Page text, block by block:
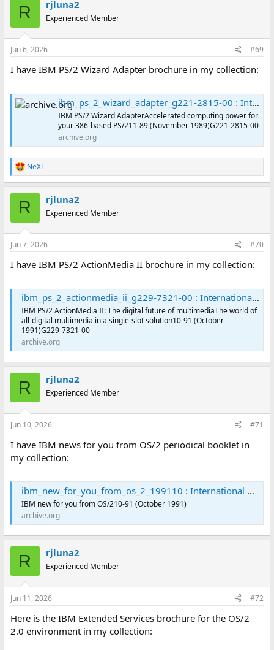
R rjluna2
Experienced Member
Jun 6, 2026 #69
I have IBM PS/2 Wizard Adapter brochure in my collection:
ibm_ps_2_wizard_adapter_g221-2815-00 : International Business Machines Corporation : Free Download, Borrow, and Streaming : Internet Archive
IBM PS/2 Wizard AdapterAccelerated computing power for
your 386-based PS/211-89 (November 1989)G221-2815-00
archive.org
R
e
s
NeXT
R rjluna2
Experienced Member
Jun 7, 2026 #70
I have IBM PS/2 ActionMedia II brochure in my collection:
ibm_ps_2_actionmedia_ii_g229-7321-00 : International Business Machines Corporation : Free Download, Borrow, and Streaming : Internet Archive
IBM PS/2 ActionMedia II: The digital future of multimediaThe world of
all-digital multimedia in a single-slot solution10-91 (October
1991)G229-7321-00
archive.org
R rjluna2
Experienced Member
Jun 10, 2026 #71
I have IBM news for you from OS/2 periodical booklet in
my collection:
ibm_new_for_you_from_os_2_199110 : International Business Machines Corporation : Free Download, Borrow, and Streaming : Internet Archive
IBM new for you from OS/210-91 (October 1991)
archive.org
R rjluna2
Experienced Member
Jun 11, 2026 #72
Here is the IBM Extended Services brochure for the OS/2
2.0 environment in my collection: